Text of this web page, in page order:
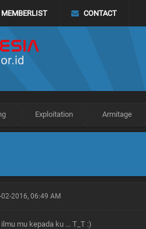
MEMBERLIST CONTACT
Exploitation Armitage
2016, 06:49 AM
mu kepada ku ... T_T :)